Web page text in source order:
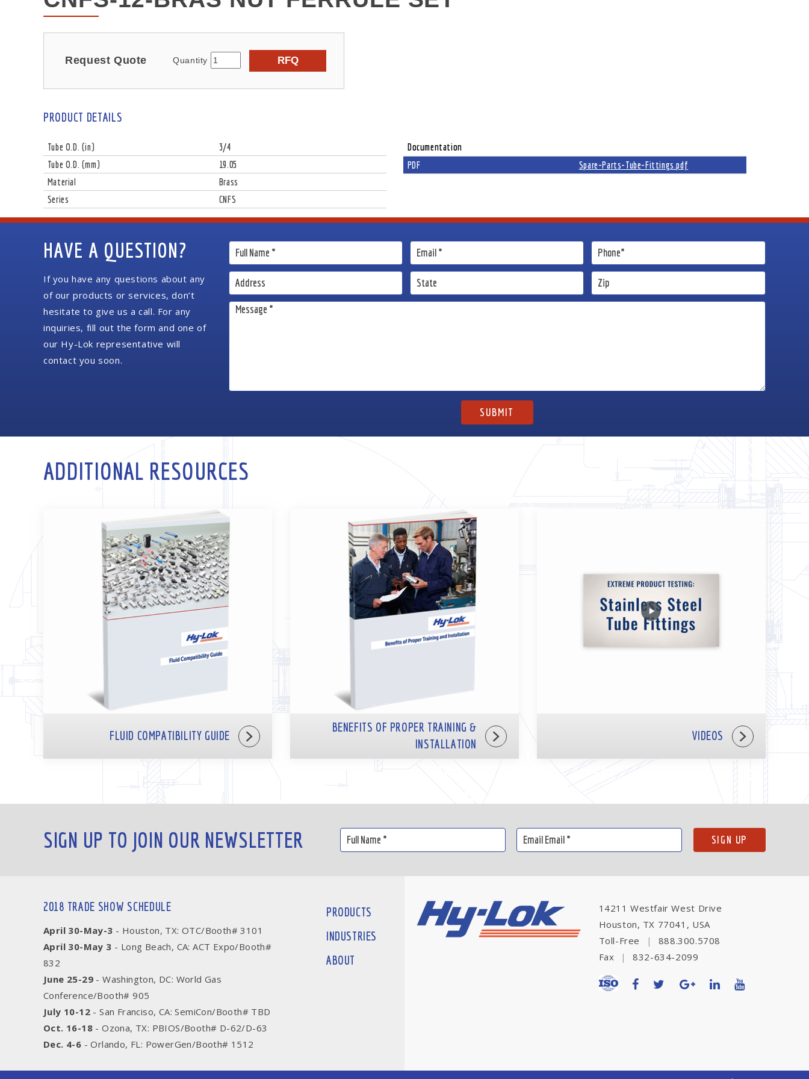
Request Quote Quantity RFQ
PRODUCT DETAILS
Tube O.D. (in)
3/4
Tube O.D. (mm)
19.05
Material
Brass
Series
CNFS
Documentation
PDF
Spare-Parts-Tube-Fittings.pdf
HAVE A QUESTION?
If you have any questions about any
of our products or services, don’t
hesitate to give us a call. For any
inquiries, fill out the form and one of
our Hy-Lok representative will
contact you soon.
ADDITIONAL RESOURCES
FLUID COMPATIBILITY GUIDE
BENEFITS OF PROPER TRAINING &
INSTALLATION
VIDEOS
SIGN UP TO JOIN OUR NEWSLETTER
2018 TRADE SHOW SCHEDULE
April 30-May-3 - Houston, TX: OTC/Booth# 3101
April 30-May 3 - Long Beach, CA: ACT Expo/Booth#
832
June 25-29 - Washington, DC: World Gas
Conference/Booth# 905
July 10-12 - San Franciso, CA: SemiCon/Booth# TBD
Oct. 16-18 - Ozona, TX: PBIOS/Booth# D-62/D-63
Dec. 4-6 - Orlando, FL: PowerGen/Booth# 1512
PRODUCTS
INDUSTRIES
ABOUT
14211 Westfair West Drive
Houston, TX 77041, USA
Toll-Free
|
888.300.5708
Fax
| 832-634-2099